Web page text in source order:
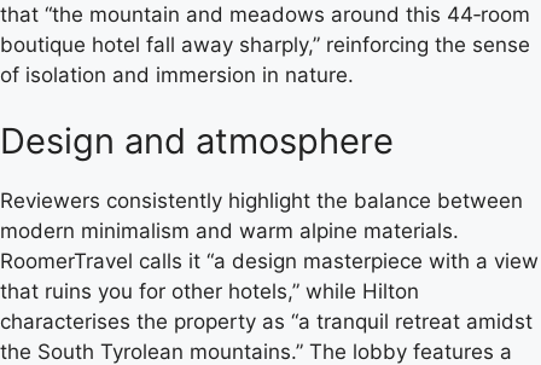
that “the mountain and meadows around this 44‑room
boutique hotel fall away sharply,” reinforcing the sense
of isolation and immersion in nature.
Design and atmosphere
Reviewers consistently highlight the balance between
modern minimalism and warm alpine materials.
RoomerTravel calls it “a design masterpiece with a view
that ruins you for other hotels,” while Hilton
characterises the property as “a tranquil retreat amidst
the South Tyrolean mountains.” The lobby features a